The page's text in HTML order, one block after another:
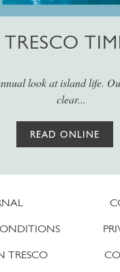
TRESCO
look at island life.
clear...
READ ONLINE
TRESCO